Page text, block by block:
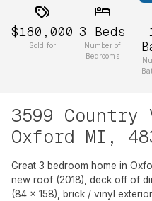
$180,000
Sold for
3 Beds
Number of
Bedrooms
3599 Country
Oxford MI,
Great 3 bedroom home in
new roof (2018), deck off of
(84 x 158), brick / vinyl